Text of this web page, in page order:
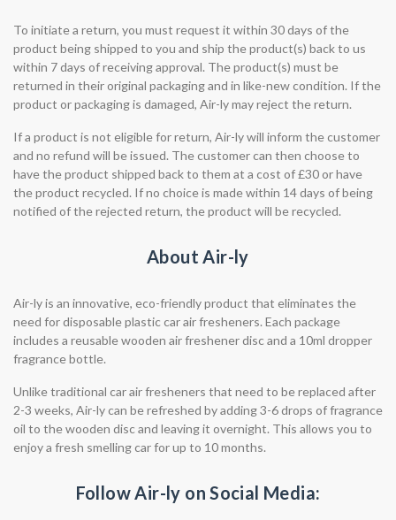
To initiate a return, you must request it within 30 days of the
product being shipped to you and ship the product(s) back to us
within 7 days of receiving approval. The product(s) must be
returned in their original packaging and in like-new condition. If the
product or packaging is damaged, Air-ly may reject the return.
If a product is not eligible for return, Air-ly will inform the customer
and no refund will be issued. The customer can then choose to
have the product shipped back to them at a cost of £30 or have
the product recycled. If no choice is made within 14 days of being
notified of the rejected return, the product will be recycled.
About Air-ly
Air-ly is an innovative, eco-friendly product that eliminates the
need for disposable plastic car air fresheners. Each package
includes a reusable wooden air freshener disc and a 10ml dropper
fragrance bottle.
Unlike traditional car air fresheners that need to be replaced after
2-3 weeks, Air-ly can be refreshed by adding 3-6 drops of fragrance
oil to the wooden disc and leaving it overnight. This allows you to
enjoy a fresh smelling car for up to 10 months.
Follow Air-ly on Social Media: